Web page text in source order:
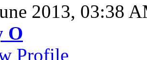
2013, 03:38
O
Profile